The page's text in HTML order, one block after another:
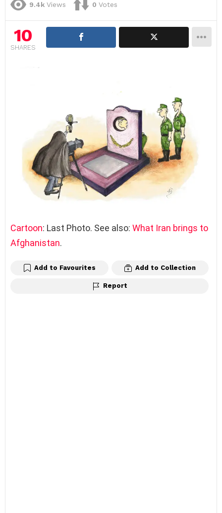
9.4k Views 0 Votes
10
SHARES
Cartoon: Last Photo. See also: What Iran brings to
Afghanistan.
Add to Favourites Add to Collection
Report